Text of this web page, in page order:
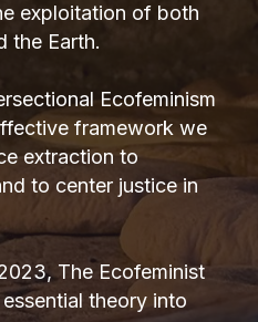
exploitation of both
the Earth.
Ecofeminism
framework we
extraction to
to center justice in
The Ecofeminist
theory into